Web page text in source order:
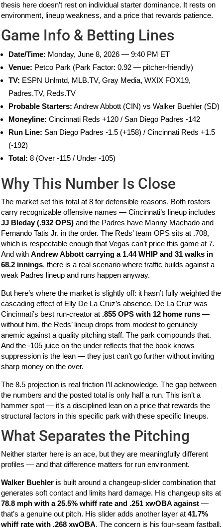
thesis here doesn’t rest on individual starter dominance. It rests on
environment, lineup weakness, and a price that rewards patience.
Game Info & Betting Lines
Date/Time: Monday, June 8, 2026 — 9:40 PM ET
Venue: Petco Park (Park Factor: 0.92 — pitcher-friendly)
TV: ESPN Unlmtd, MLB.TV, Gray Media, WXIX FOX19,
Padres.TV, Reds.TV
Probable Starters: Andrew Abbott (CIN) vs Walker Buehler (SD)
Moneyline: Cincinnati Reds +120 / San Diego Padres -142
Run Line: San Diego Padres -1.5 (+158) / Cincinnati Reds +1.5
(-192)
Total: 8 (Over -115 / Under -105)
Why This Number Is Close
The market set this total at 8 for defensible reasons. Both rosters
carry recognizable offensive names — Cincinnati’s lineup includes
JJ Bleday (.932 OPS) and the Padres have Manny Machado and
Fernando Tatis Jr. in the order. The Reds’ team OPS sits at .708,
which is respectable enough that Vegas can’t price this game at 7.
And withAndrew Abbott carrying a 1.44 WHIP and 31 walks in
68.2 innings, there is a real scenario where traffic builds against a
weak Padres lineup and runs happen anyway.
But here’s where the market is slightly off: it hasn’t fully weighted the
cascading effect of Elly De La Cruz’s absence. De La Cruz was
Cincinnati’s best run-creator at .855 OPS with 12 home runs —
without him, the Reds’ lineup drops from modest to genuinely
anemic against a quality pitching staff. The park compounds that.
And the -105 juice on the under reflects that the book knows
suppression is the lean — they just can’t go further without inviting
sharp money on the over.
The 8.5 projection is real friction I’ll acknowledge. The gap between
the numbers and the posted total is only half a run. This isn’t a
hammer spot — it’s a disciplined lean on a price that rewards the
structural factors in this specific park with these specific lineups.
What Separates the Pitching
Neither starter here is an ace, but they are meaningfully different
profiles — and that difference matters for run environment.
Walker Buehler is built around a changeup-slider combination that
generates soft contact and limits hard damage. His changeup sits at
78.8 mph with a 25.5% whiff rate and .251 xwOBA against —
that’s a genuine out pitch. His slider adds another layer at41.7%
whiff rate with .268 xwOBA. The concern is his four-seam fastball,